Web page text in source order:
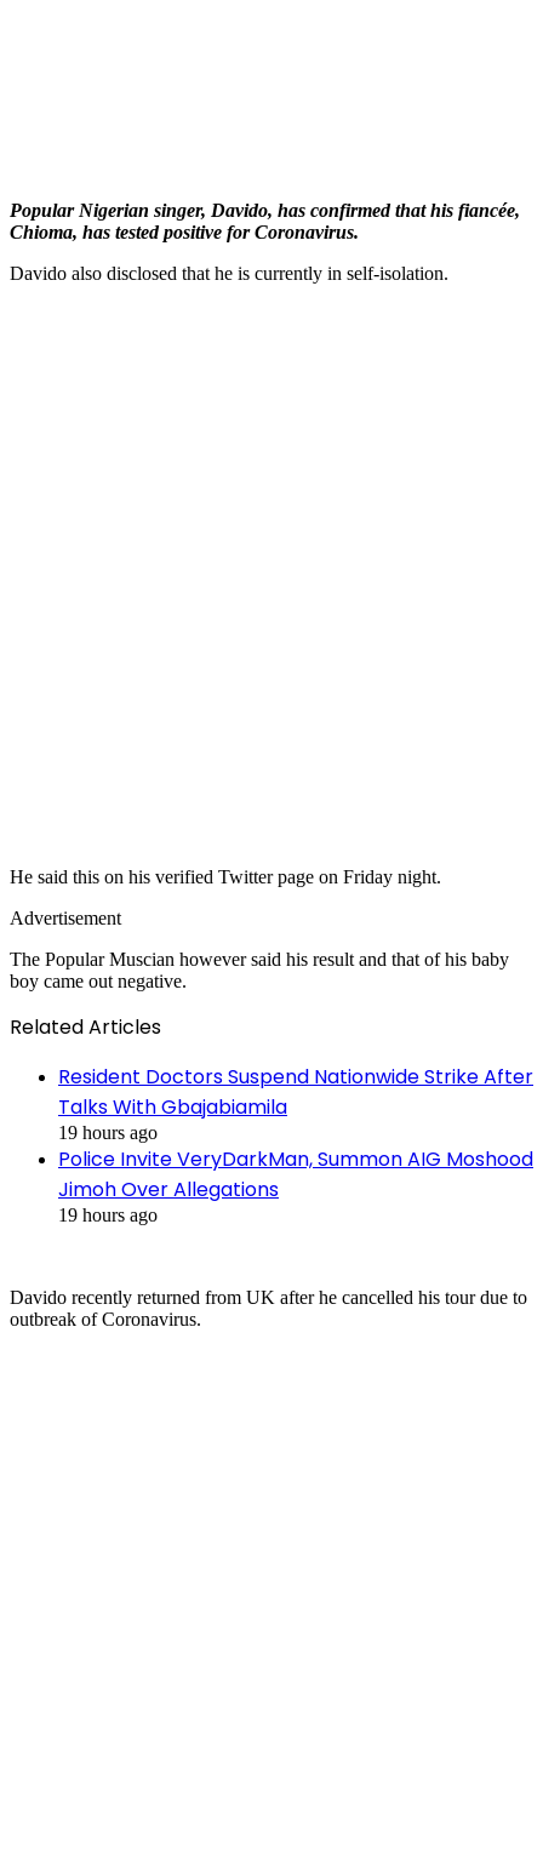
Popular Nigerian singer, Davido, has confirmed that his fiancée,
Chioma, has tested positive for Coronavirus.
Davido also disclosed that he is currently in self-isolation.
He said this on his verified Twitter page on Friday night.
Advertisement
The Popular Muscian however said his result and that of his baby
boy came out negative.
Related Articles
Resident Doctors Suspend Nationwide Strike After
Talks With Gbajabiamila
19 hours ago
Police Invite VeryDarkMan, Summon AIG Moshood
Jimoh Over Allegations
19 hours ago
Davido recently returned from UK after he cancelled his tour due to
outbreak of Coronavirus.